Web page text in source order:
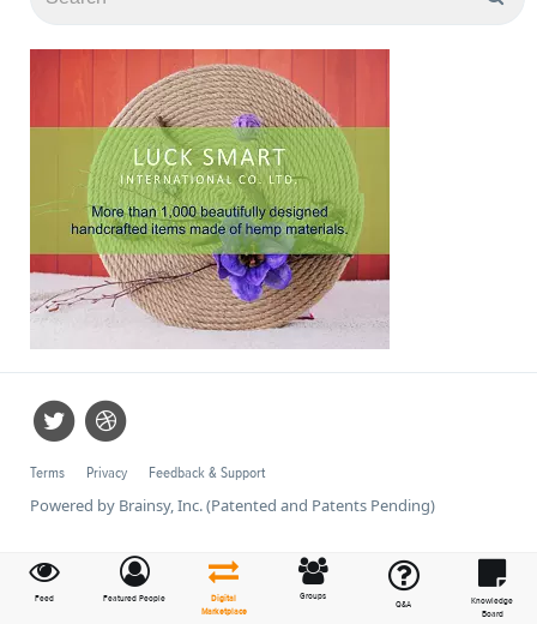
Feed Featured People
Digital
Marketplace
Groups
Q&A
Knowledge
Board
Terms Privacy Feedback & Support
Powered by Brainsy, Inc. (Patented and Patents Pending)